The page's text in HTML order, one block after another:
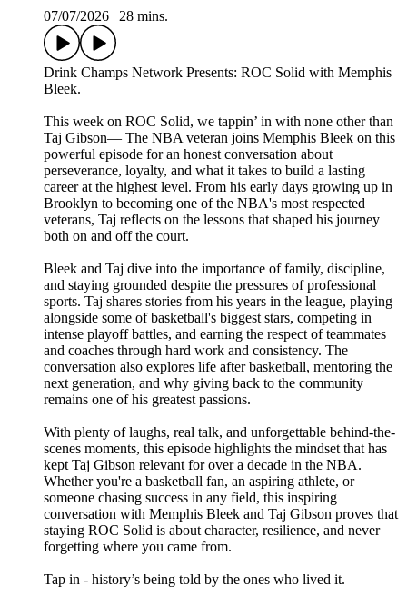
07/07/2026 | 28 mins.
Drink Champs Network Presents: ROC Solid with Memphis
Bleek.
This week on ROC Solid, we tappin’ in with none other than
Taj Gibson— The NBA veteran joins Memphis Bleek on this
powerful episode for an honest conversation about
perseverance, loyalty, and what it takes to build a lasting
career at the highest level. From his early days growing up in
Brooklyn to becoming one of the NBA's most respected
veterans, Taj reflects on the lessons that shaped his journey
both on and off the court.
Bleek and Taj dive into the importance of family, discipline,
and staying grounded despite the pressures of professional
sports. Taj shares stories from his years in the league, playing
alongside some of basketball's biggest stars, competing in
intense playoff battles, and earning the respect of teammates
and coaches through hard work and consistency. The
conversation also explores life after basketball, mentoring the
next generation, and why giving back to the community
remains one of his greatest passions.
With plenty of laughs, real talk, and unforgettable behind-the-
scenes moments, this episode highlights the mindset that has
kept Taj Gibson relevant for over a decade in the NBA.
Whether you're a basketball fan, an aspiring athlete, or
someone chasing success in any field, this inspiring
conversation with Memphis Bleek and Taj Gibson proves that
staying ROC Solid is about character, resilience, and never
forgetting where you came from.
Tap in - history’s being told by the ones who lived it.